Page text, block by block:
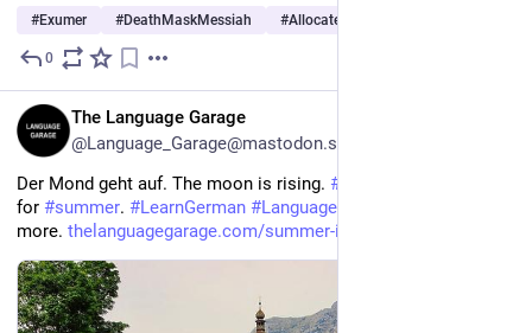
#Exumer #DeathMaskMessiah #AllocatedSavagery
0
The Language Garage
@Language_Garage@mastodon.social
Der Mond geht auf. The moon is rising. #
for #summer. #LearnGerman #Languages
more. thelanguagegarage.com/summer-i